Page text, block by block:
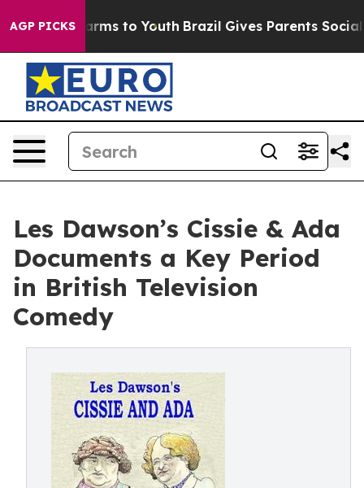
AGP PICKSHarms to Youth Brazil Gives Parents Social
Les Dawson’s Cissie & Ada
Documents a Key Period
in British Television
Comedy